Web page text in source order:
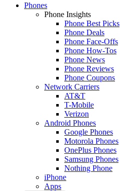
Phones
Phone Insights
Phone Best Picks
Phone Deals
Phone Face-Offs
Phone How-Tos
Phone News
Phone Reviews
Phone Coupons
Network Carriers
AT&T
T-Mobile
Verizon
Android Phones
Google Phones
Motorola Phones
OnePlus Phones
Samsung Phones
Nothing Phone
iPhone
Apps